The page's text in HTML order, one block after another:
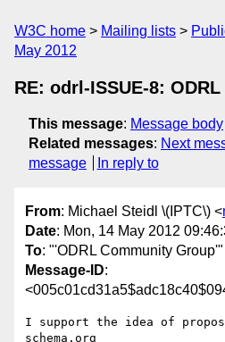
W3C home Mailing lists
May 2012
RE: odrl-ISSUE-8:
This message: Message body
Related messages: Next
message
In reply to
From: Michael Steidl \(IPTC\) <
Date: Mon, 14 May 2012
To: "'ODRL Community
Message-ID:
I support the idea of
schema.org